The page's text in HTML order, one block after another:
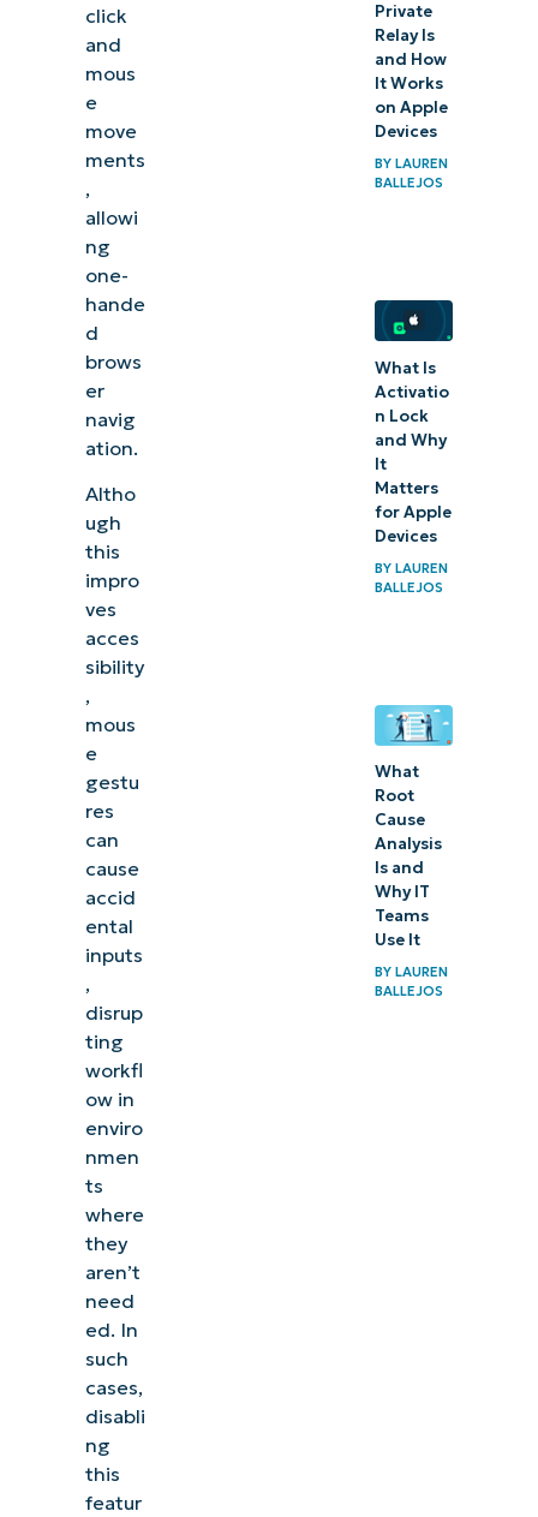
click
and
mous
e
move
ments
,
allowi
ng
one-
hande
d
brows
er
navig
ation.
Altho
ugh
this
impro
ves
acces
sibility
,
mous
e
gestu
res
can
cause
accid
ental
inputs
,
disrup
ting
workfl
ow in
enviro
nmen
ts
where
they
aren’t
need
ed. In
such
cases,
disabli
ng
this
featur
Private
Relay Is
and How
It Works
on Apple
Devices
BY LAUREN
BALLEJOS
What Is
Activatio
n Lock
and Why
It
Matters
for Apple
Devices
BY LAUREN
BALLEJOS
What
Root
Cause
Analysis
Is and
Why IT
Teams
Use It
BY LAUREN
BALLEJOS